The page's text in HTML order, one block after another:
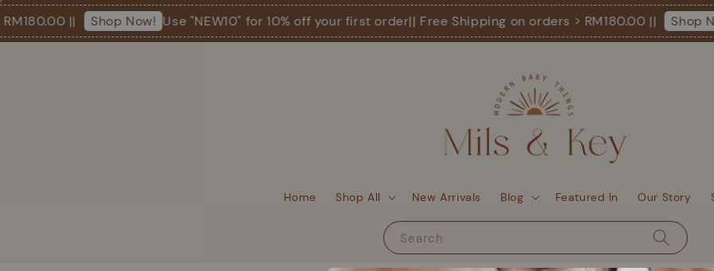
|| Shop Now! Use "NEW10" for 10% off your first order|| Free Shipping on orders > RM180.00 || Shop
Search
Home Shop All New Arrivals Blog Featured In Our Story